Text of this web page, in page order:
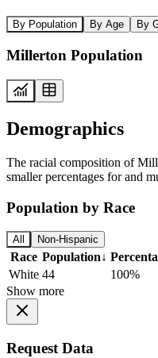
By Population By Age By
Millerton Population
Demographics
The racial composition of
smaller percentages for and
Population by Race
All Non-Hispanic
Race Population↓
White 44
100%
Show more
Request Data